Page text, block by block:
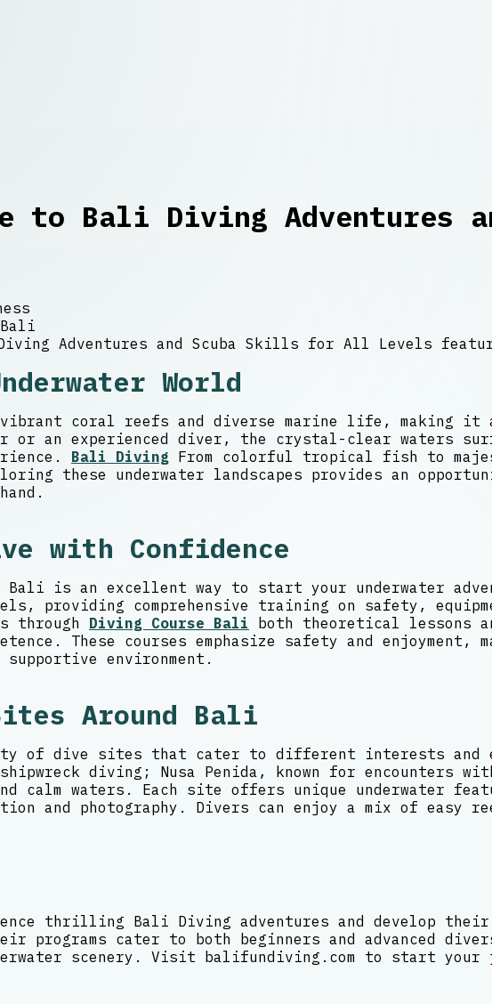
to Bali Diving Adventures
World
coral reefs and diverse marine life, making it
or an experienced diver, the crystal-clear waters
Bali Diving From colorful tropical fish to
these underwater landscapes provides an
with Confidence
is an excellent way to start your underwater
providing comprehensive training on safety,
through Diving Course Bali both theoretical lessons
These courses emphasize safety and
environment.
Around Bali
of dive sites that cater to different interests and
diving; Nusa Penida, known for encounters
waters. Each site offers unique underwater
and photography. Divers can enjoy a mix of easy
thrilling Bali Diving adventures and develop their
programs cater to both beginners and advanced
scenery. Visit balifundiving.com to start your